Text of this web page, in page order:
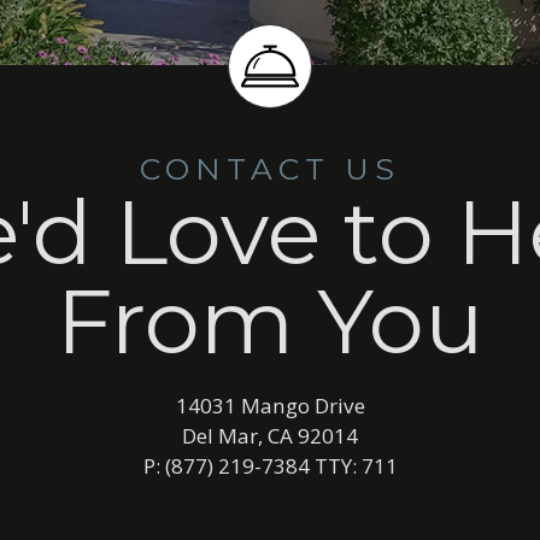
CONTACT US
Love to
From You
14031 Mango Drive
Del Mar, CA 92014
P: (877) 219-7384 TTY: 711